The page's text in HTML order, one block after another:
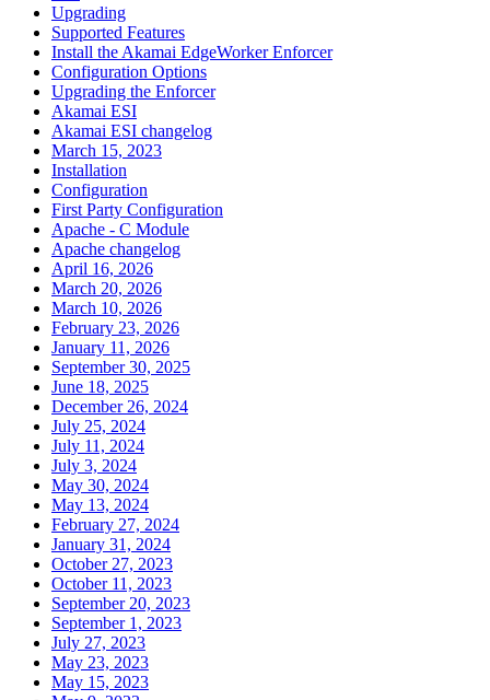
Upgrading
Supported Features
Install the Akamai EdgeWorker Enforcer
Configuration Options
Upgrading the Enforcer
Akamai ESI
Akamai ESI changelog
March 15, 2023
Installation
Configuration
First Party Configuration
Apache - C Module
Apache changelog
April 16, 2026
March 20, 2026
March 10, 2026
February 23, 2026
January 11, 2026
September 30, 2025
June 18, 2025
December 26, 2024
July 25, 2024
July 11, 2024
July 3, 2024
May 30, 2024
May 13, 2024
February 27, 2024
January 31, 2024
October 27, 2023
October 11, 2023
September 20, 2023
September 1, 2023
July 27, 2023
May 23, 2023
May 15, 2023